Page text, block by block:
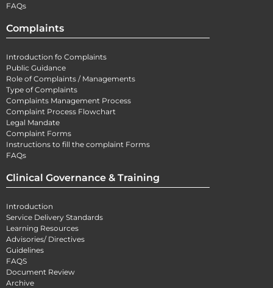
FAQs
Complaints
Introduction fo Complaints
Public Guidance
Role of Complaints / Managements
Type of Complaints
Complaints Management Process
Complaint Process Flowchart
Legal Mandate
Complaint Forms
Instructions to fill the complaint Forms
FAQs
Clinical Governance & Training
Introduction
Service Delivery Standards
Learning Resources
Advisories/ Directives
Guidelines
FAQS
Document Review
Archive